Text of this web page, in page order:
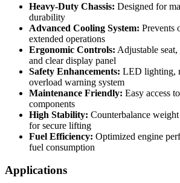
Heavy-Duty Chassis: Designed for
durability
Advanced Cooling System: Prevents
extended operations
Ergonomic Controls: Adjustable
and clear display panel
Safety Enhancements: LED lighting,
overload warning system
Maintenance Friendly: Easy access
components
High Stability: Counterbalance
for secure lifting
Fuel Efficiency: Optimized engine
fuel consumption
Applications